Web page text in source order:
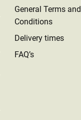
General Terms and
Conditions
Delivery times
FAQ’s